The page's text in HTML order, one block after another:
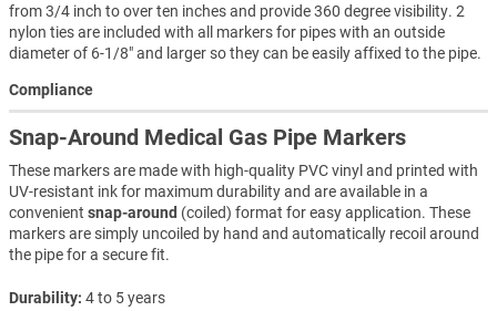
from 3/4 inch to over ten inches and provide 360 degree visibility. 2
nylon ties are included with all markers for pipes with an outside
diameter of 6-1/8" and larger so they can be easily affixed to the pipe.
Compliance
Snap-Around Medical Gas Pipe Markers
These markers are made with high-quality PVC vinyl and printed with
UV-resistant ink for maximum durability and are available in a
convenient snap-around (coiled) format for easy application. These
markers are simply uncoiled by hand and automatically recoil around
the pipe for a secure fit.
Durability 4 to 5 years